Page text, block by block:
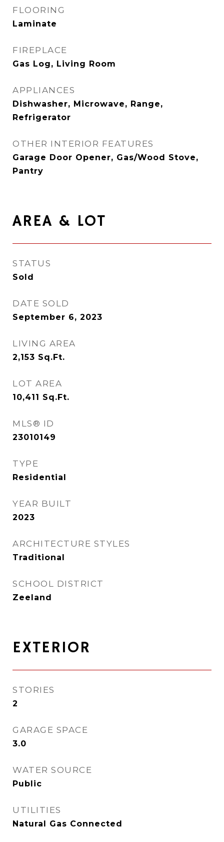
FLOORING
Laminate
FIREPLACE
Gas Log, Living Room
APPLIANCES
Dishwasher, Microwave, Range,
Refrigerator
OTHER INTERIOR FEATURES
Garage Door Opener, Gas/Wood Stove,
Pantry
AREA & LOT
STATUS
Sold
DATE SOLD
September 6, 2023
LIVING AREA
2,153 Sq.Ft.
LOT AREA
10,411 Sq.Ft.
MLS® ID
23010149
TYPE
Residential
YEAR BUILT
2023
ARCHITECTURE STYLES
Traditional
SCHOOL DISTRICT
Zeeland
EXTERIOR
STORIES
2
GARAGE SPACE
3.0
WATER SOURCE
Public
UTILITIES
Natural Gas Connected